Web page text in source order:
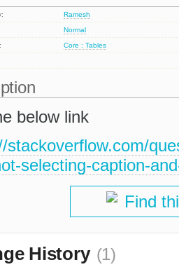
Ramesh
Normal
Core : Tables
below link
stackoverflow.com/
selecting-caption-
Find
History (1)